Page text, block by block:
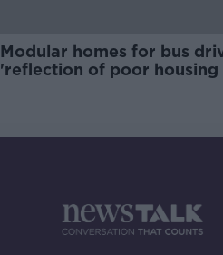
Modular homes for bus
'reflection of poor